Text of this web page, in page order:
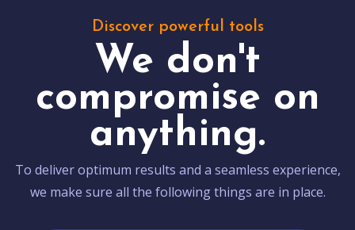
Discover powerful tools
We don't
compromise on
anything.
To deliver optimum results and a seamless experience,
we make sure all the following things are in place.